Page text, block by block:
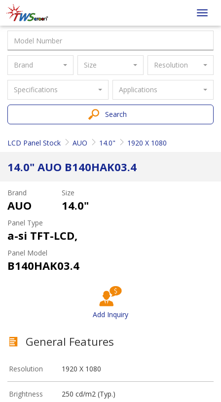
Taiwan
Screen
Brand Size Resolution
Specifications Applications
Search
LCD Panel Stock AUO 14.0" 1920 X 1080
14.0" AUO B140HAK03.4
Brand
AUO
Size
14.0"
Panel Type
a-si TFT-LCD,
Panel Model
B140HAK03.4
Add Inquiry
General Features
Resolution 1920 X 1080
Brightness 250 cd/m2 (Typ.)